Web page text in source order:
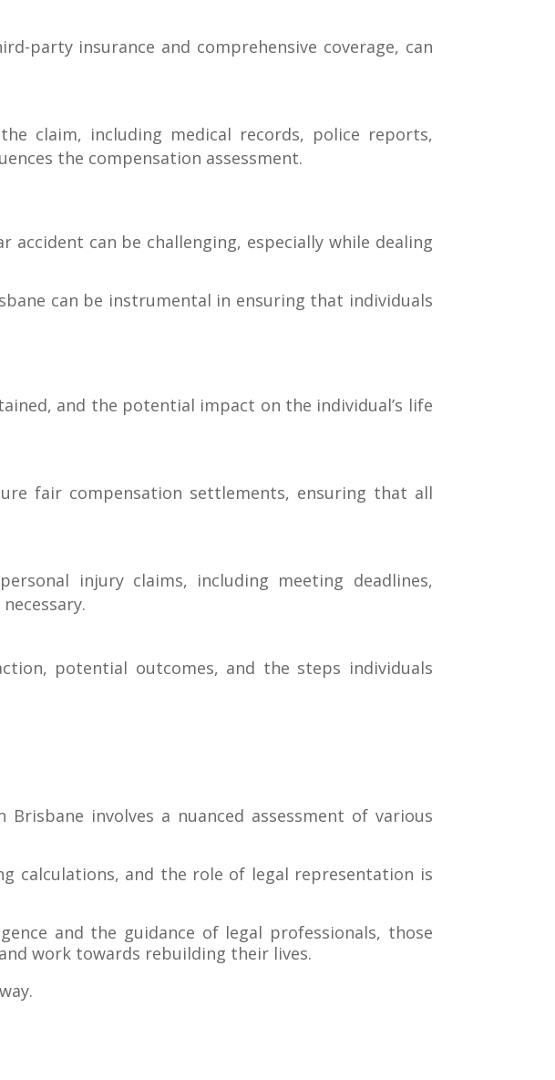
party insurance and comprehensive coverage, can
claim, including medical records, police reports,
the compensation assessment.
can be challenging, especially while dealing
can be instrumental in ensuring that individuals
and the potential impact on the individual’s life
fair compensation settlements, ensuring that all
injury claims, including meeting deadlines,
potential outcomes, and the steps individuals
involves a nuanced assessment of various
calculations, and the role of legal representation is
and the guidance of legal professionals, those
work towards rebuilding their lives.